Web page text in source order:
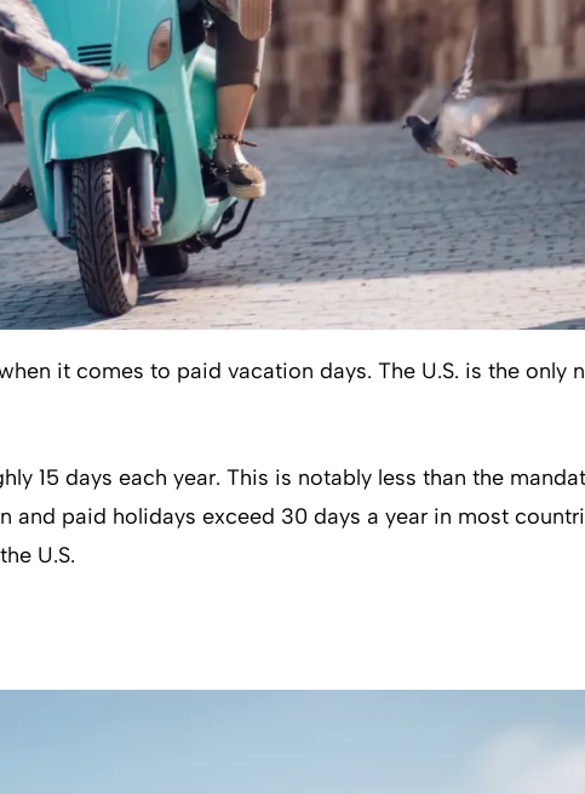
it comes to paid vacation days. The U.S. is the only
15 days each year. This is notably less than the
paid holidays exceed 30 days a year in most
U.S.